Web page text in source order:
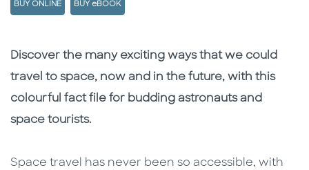
BUY ONLINE BUY eBOOK
Description
Description
Discover the many exciting ways that we could
travel to space, now and in the future, with this
colourful fact file for budding astronauts and
space tourists.
Space travel has never been so accessible, with